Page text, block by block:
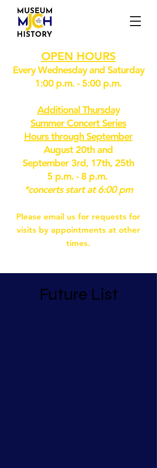
OPEN HOURS
Every Wednesday and Saturday
1:00 p.m. - 5:00 p.m.
Additional Thursday
Summer Concert Series
Hours through September
August 20th and
September 3rd, 17th, 25th
5 p.m. - 8 p.m.
*concerts start at 6:00 pm
Please email us for requests for
visits by appointments at other
times.
Future List